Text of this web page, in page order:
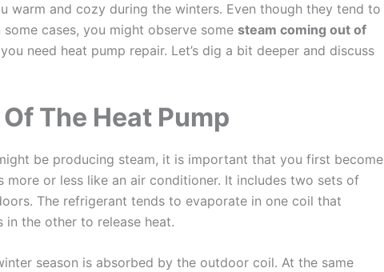
warm and cozy during the winters. Even though they tend to
cases, you might observe some steam coming out of
need heat pump repair. Let’s dig a bit deeper and discuss
The Heat Pump
be producing steam, it is important that you first become
more or less like an air conditioner. It includes two sets of
The refrigerant tends to evaporate in one coil that
in the other to release heat.
season is absorbed by the outdoor coil. At the same